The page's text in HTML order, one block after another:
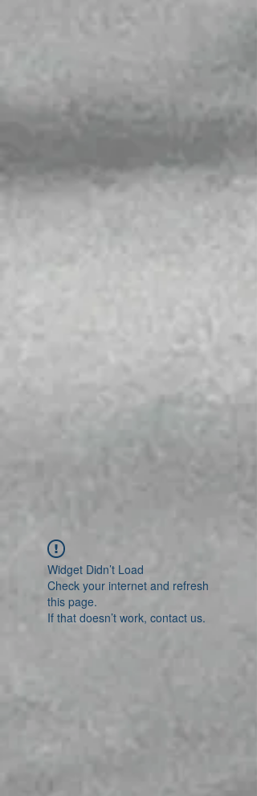
Widget Didn’t Load
Check your internet and refresh
this page.
If that doesn’t work, contact us.